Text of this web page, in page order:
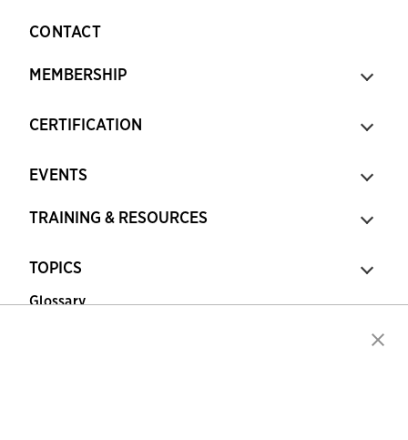
CONTACT
MEMBERSHIP
CERTIFICATION
EVENTS
TRAINING & RESOURCES
TOPICS
Glossary